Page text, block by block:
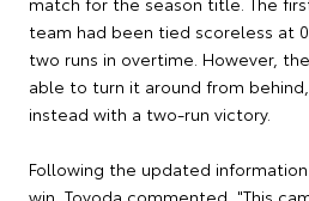
team had been tied scoreless at
two runs in overtime. However,
able to turn it around from
instead with a two-run victory.
Following the updated
win, Toyoda commented, "This